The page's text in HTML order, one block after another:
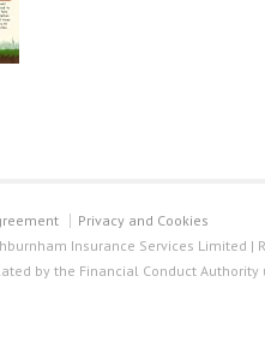
Privacy and Cookies
Insurance Services Limited |
by the Financial Conduct